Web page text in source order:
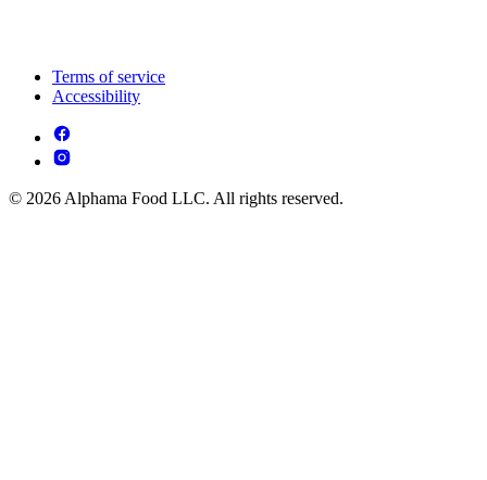
Terms of service
Accessibility
© 2026 Alphama Food LLC. All rights reserved.